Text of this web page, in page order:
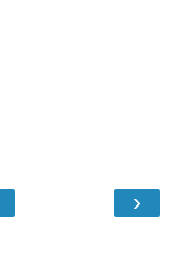
›